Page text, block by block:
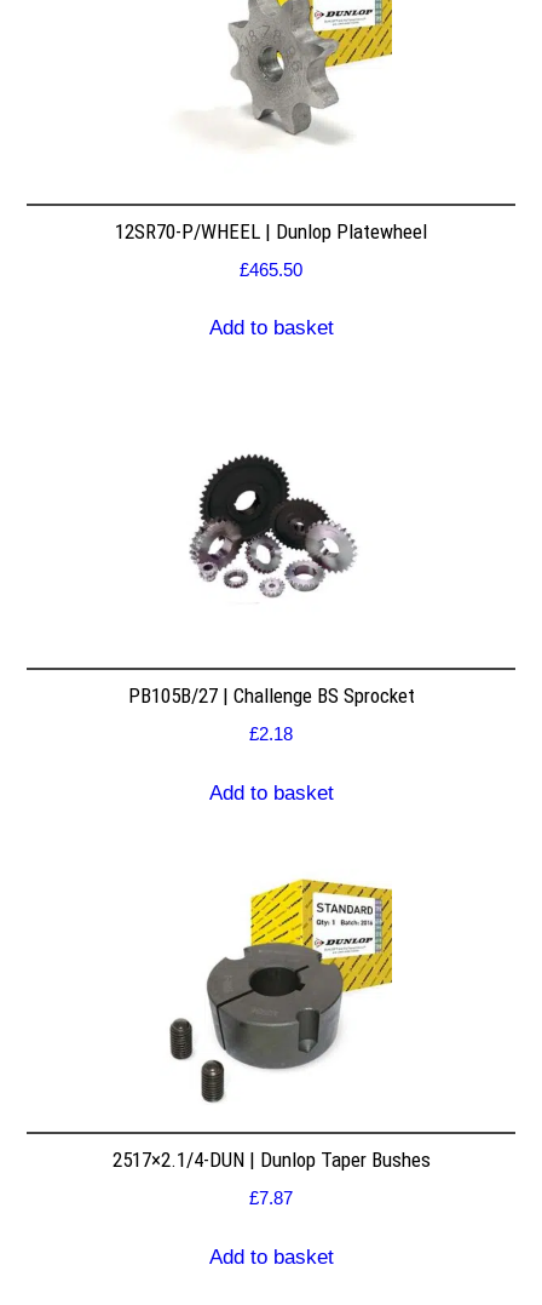
12SR70-P/WHEEL | Dunlop Platewheel
£465.50
Add to basket
PB105B/27 | Challenge BS Sprocket
£2.18
Add to basket
2517×2.1/4-DUN | Dunlop Taper Bushes
£7.87
Add to basket